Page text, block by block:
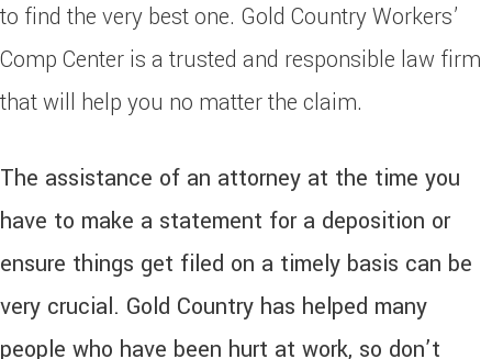
to find the very best one. Gold Country Workers’
Comp Center is a trusted and responsible law firm
that will help you no matter the claim.
The assistance of an attorney at the time you
have to make a statement for a deposition or
ensure things get filed on a timely basis can be
very crucial. Gold Country has helped many
people who have been hurt at work, so don’t